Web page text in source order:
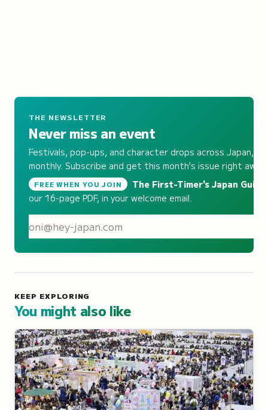
THE NEWSLETTER
Never miss an event
Festivals, pop-ups, and character drops across Japan,
monthly. Subscribe and get this month's issue right away.
FREE WHEN YOU JOIN The First-Timer's Japan Guide
our 16-page PDF, in your welcome email.
KEEP EXPLORING
You might also like